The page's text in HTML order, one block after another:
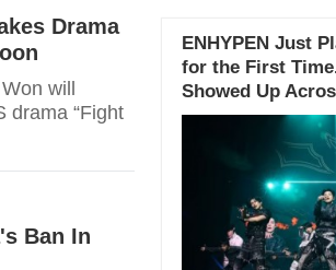
Drama
will
drama “Fight
Ban In
ENHYPEN Just
for the First
Showed Up